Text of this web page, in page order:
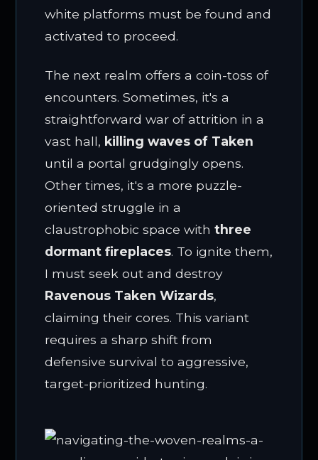
white platforms must be found and
activated to proceed.
The next realm offers a coin-toss of
encounters. Sometimes, it's a
straightforward war of attrition in a
vast hall, killing waves of Taken
until a portal grudgingly opens.
Other times, it's a more puzzle-
oriented struggle in a
claustrophobic space withthree
dormant fireplaces. To ignite them,
I must seek out and destroy
Ravenous Taken Wizards,
claiming their cores. This variant
requires a sharp shift from
defensive survival to aggressive,
target-prioritized hunting.